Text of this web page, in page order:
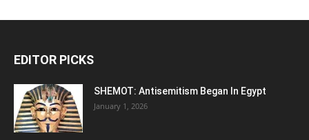
EDITOR PICKS
SHEMOT: Antisemitism Began In Egypt
January 1, 2026